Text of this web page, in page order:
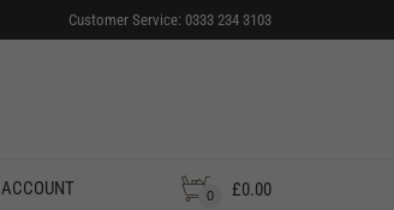
Customer Service: 0333 234 3103
ACCOUNT 0 £0.00